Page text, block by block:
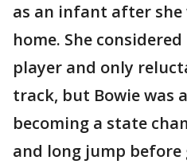
as an infant after
home. She
player and only
track, but Bowie was
becoming a state
and long jump before